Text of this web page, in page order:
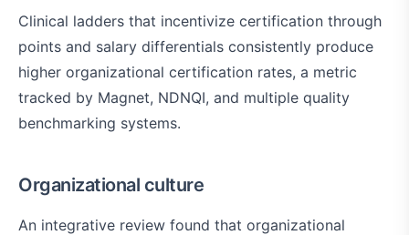
Clinical ladders that incentivize certification through
points and salary differentials consistently produce
higher organizational certification rates, a metric
tracked by Magnet, NDNQI, and multiple quality
benchmarking systems.
Organizational culture
An integrative review found that organizational